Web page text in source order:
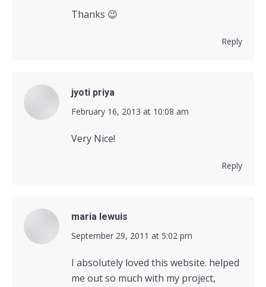
Thanks 😉
Reply
jyoti priya
says:
February 16, 2013 at 10:08 am
Very Nice!
Reply
maria lewuis
says:
September 29, 2011 at 5:02 pm
I absolutely loved this website. helped
me out so much with my project,